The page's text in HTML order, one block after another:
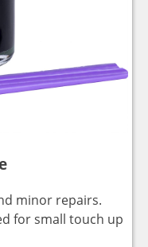
minor repairs.
for small touch up